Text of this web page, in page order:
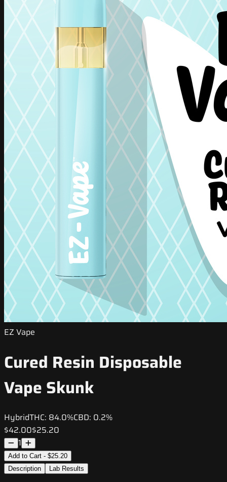
EZ Vape
Cured Resin Disposable
Vape Skunk
HybridTHC: 84.0%CBD: 0.2%
$42.00$25.20
1
Add to Cart - $25.20
Description
Lab Results